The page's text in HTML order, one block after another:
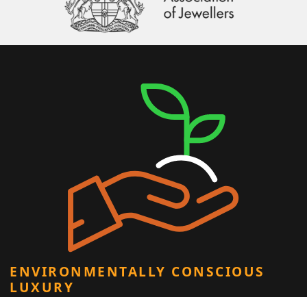
ENVIRONMENTALLY CONSCIOUS
LUXURY